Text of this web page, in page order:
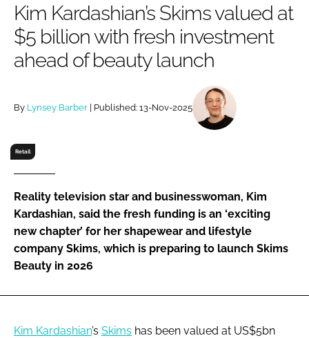
RECRUITMENT
Password
FORGOT PASSWORD?
Kim Kardashian’s Skims valued at
$5 billion with fresh investment
ahead of beauty launch
By Lynsey Barber | Published: 13-Nov-2025
Retail
Reality television star and businesswoman, Kim
Kardashian, said the fresh funding is an ‘exciting
new chapter’ for her shapewear and lifestyle
company Skims, which is preparing to launch Skims
Beauty in 2026
Kim Kardashian’s Skims has been valued at US$5bn